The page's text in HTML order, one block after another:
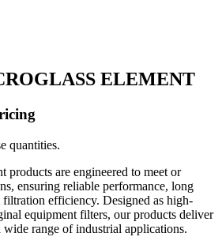
ELEMENT
quantities.
products are engineered to meet or
ensuring reliable performance, long
efficiency. Designed as high-
equipment filters, our products deliver
wide range of industrial applications.